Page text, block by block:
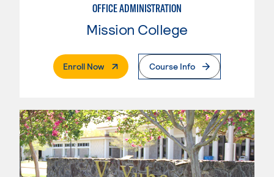
OFFICE ADMINISTRATION
Mission College
Enroll Now. External PageCourse Info